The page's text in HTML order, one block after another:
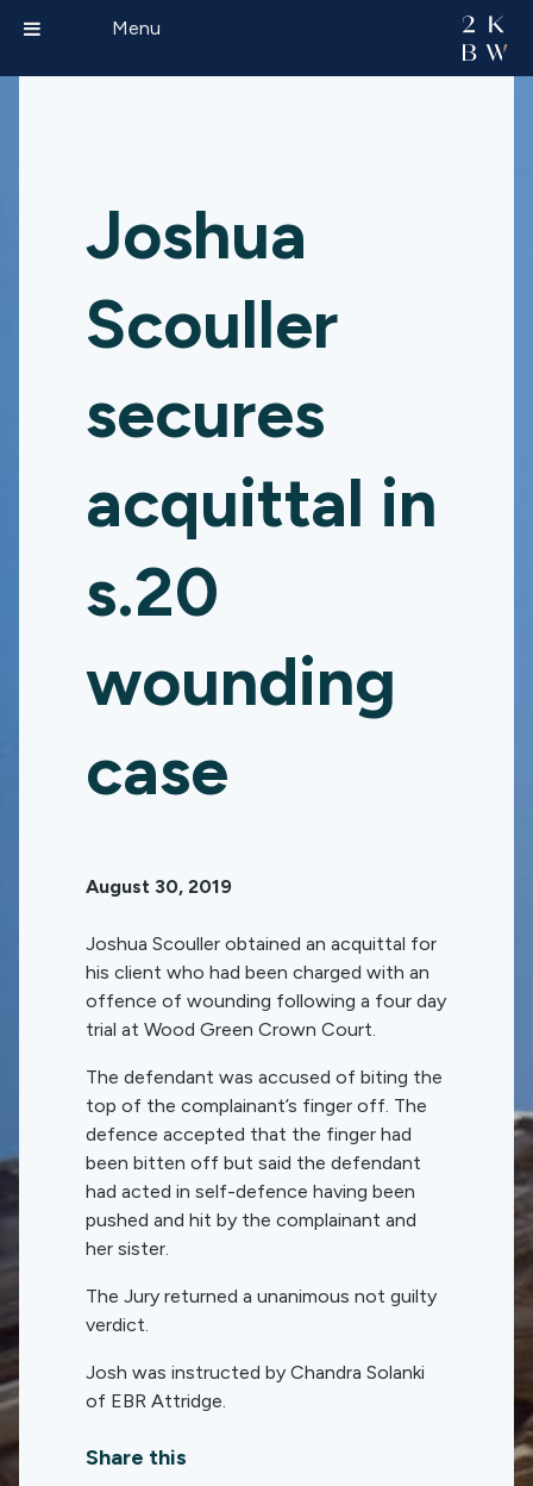
Joshua
Scouller
secures
acquittal in
s.20
wounding
case
August 30, 2019
Joshua Scouller obtained an acquittal for
his client who had been charged with an
offence of wounding following a four day
trial at Wood Green Crown Court.
The defendant was accused of biting the
top of the complainant’s finger off. The
defence accepted that the finger had
been bitten off but said the defendant
had acted in self-defence having been
pushed and hit by the complainant and
her sister.
The Jury returned a unanimous not guilty
verdict.
Josh was instructed by Chandra Solanki
of EBR Attridge.
Share this
Menu